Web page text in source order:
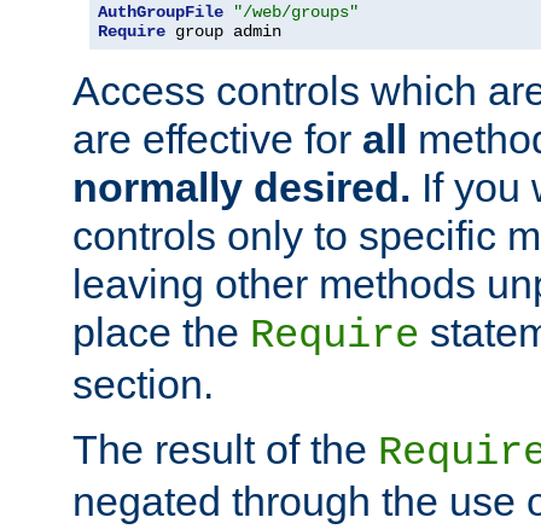
AuthGroupFile
"/web/groups"
Require group admin
Access controls which
are effective for all
normally desired. If you
controls only to specific
leaving other methods
place the Require
section.
The result of the
negated through the use